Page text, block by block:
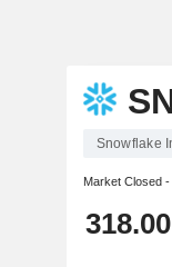
Snowflake
Market Closed -
318.00